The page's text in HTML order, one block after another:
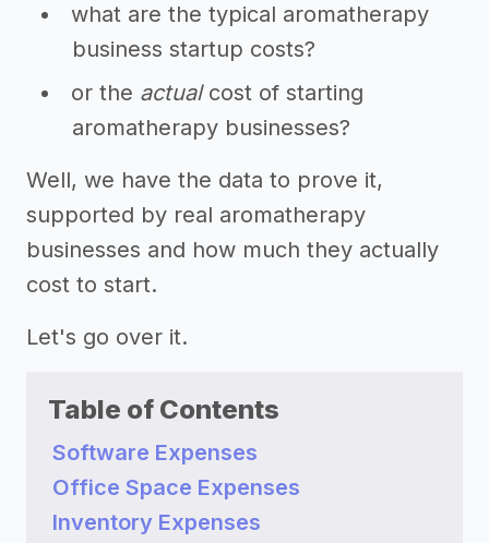
what are the typical aromatherapy
business startup costs?
or the actualcost of starting
aromatherapy businesses?
Well, we have the data to prove it,
supported by real aromatherapy
businesses and how much they actually
cost to start.
Let's go over it.
Table of Contents
Software Expenses
Office Space Expenses
Inventory Expenses